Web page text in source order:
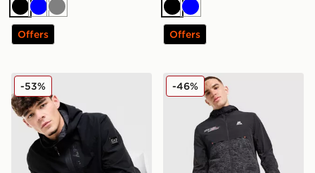
BlackBlueGrey
Offers
Black
Blue
Offers
EA7 Emporio Armani Badge Woven Jacket
-53% MONTIREX MTX Run City
-46%